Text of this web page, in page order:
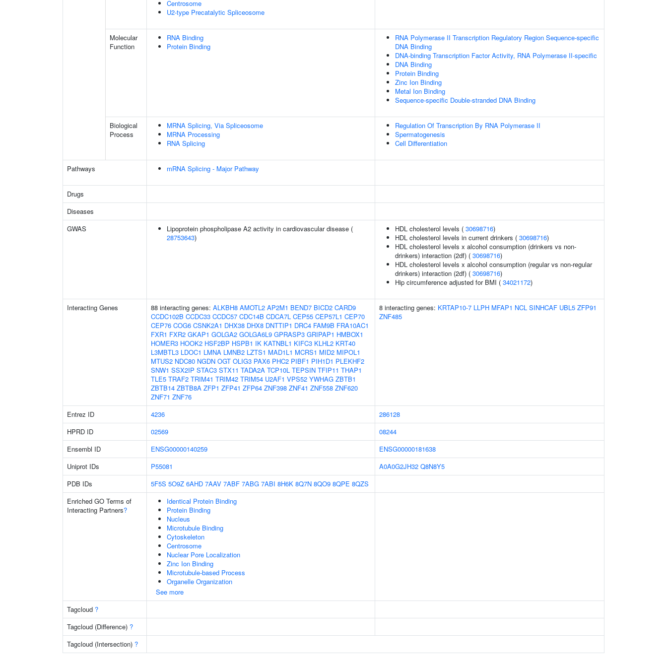
Centrosome
U2-type Precatalytic Spliceosome
Molecular
Function
RNA Binding
Protein Binding
RNA Polymerase II Transcription Regulatory Region Sequence-specific
DNA Binding
DNA-binding Transcription Factor Activity, RNA Polymerase II-specific
DNA Binding
Protein Binding
Zinc Ion Binding
Metal Ion Binding
Sequence-specific Double-stranded DNA Binding
Biological
Process
MRNA Splicing, Via Spliceosome
MRNA Processing
RNA Splicing
Regulation Of Transcription By RNA Polymerase II
Spermatogenesis
Cell Differentiation
Pathways mRNA Splicing - Major Pathway
Drugs
Diseases
GWAS
Lipoprotein phospholipase A2 activity in cardiovascular disease (
28753643)
HDL cholesterol levels ( 30698716)
HDL cholesterol levels in current drinkers ( 30698716)
HDL cholesterol levels x alcohol consumption (drinkers vs non-
drinkers) interaction (2df) ( 30698716)
HDL cholesterol levels x alcohol consumption (regular vs non-regular
drinkers) interaction (2df) ( 30698716)
Hip circumference adjusted for BMI ( 34021172)
Interacting Genes 88 interacting genes: ALKBH8 AMOTL2 AP2M1 BEND7 BICD2 CARD9
CCDC102B CCDC33 CCDC57 CDC14B CDCA7L CEP55 CEP57L1 CEP70
CEP76 COG6 CSNK2A1 DHX38 DHX8 DNTTIP1 DRC4 FAM9B FRA10AC1
FXR1 FXR2 GKAP1 GOLGA2 GOLGA6L9 GPRASP3 GRIPAP1 HMBOX1
HOMER3 HOOK2 HSF2BP HSPB1 IK KATNBL1 KIFC3 KLHL2 KRT40
L3MBTL3 LDOC1 LMNA LMNB2 LZTS1 MAD1L1 MCRS1 MID2 MIPOL1
MTUS2 NDC80 NGDN OGT OLIG3 PAX6 PHC2 PIBF1 PIH1D1 PLEKHF2
SNW1 SSX2IP STAC3 STX11 TADA2A TCP10L TEPSIN TFIP11 THAP1
TLE5 TRAF2 TRIM41 TRIM42 TRIM54 U2AF1 VPS52 YWHAG ZBTB1
ZBTB14 ZBTB8A ZFP1 ZFP41 ZFP64 ZNF398 ZNF41 ZNF558 ZNF620
ZNF71 ZNF76
8 interacting genes: KRTAP10-7 LLPH MFAP1 NCL SINHCAF UBL5 ZFP91
ZNF485
Entrez ID 4236
286128
HPRD ID
02569
08244
Ensembl ID
ENSG00000140259
ENSG00000181638
Uniprot IDs
P55081 A0A0G2JH32 Q8N8Y5
PDB IDs
5F5S 5O9Z 6AHD 7AAV 7ABF 7ABG 7ABI 8H6K 8Q7N 8QO9 8QPE 8QZS
Enriched GO Terms of
Interacting Partners?
Identical Protein Binding
Protein Binding
Nucleus
Microtubule Binding
Cytoskeleton
Centrosome
Nuclear Pore Localization
Zinc Ion Binding
Microtubule-based Process
Organelle Organization
See more
Tagcloud ?
Tagcloud (Difference) ?
Tagcloud (Intersection) ?